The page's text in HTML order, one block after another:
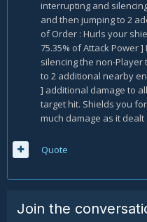
interrupting and
and then jumping to 2
of Order : Hurls your
75.35% of Attack Power
silencing the non-
to 2 additional nearby
] additional damage to
target hit. Shields you
much damage as it dealt
Quote
Join the